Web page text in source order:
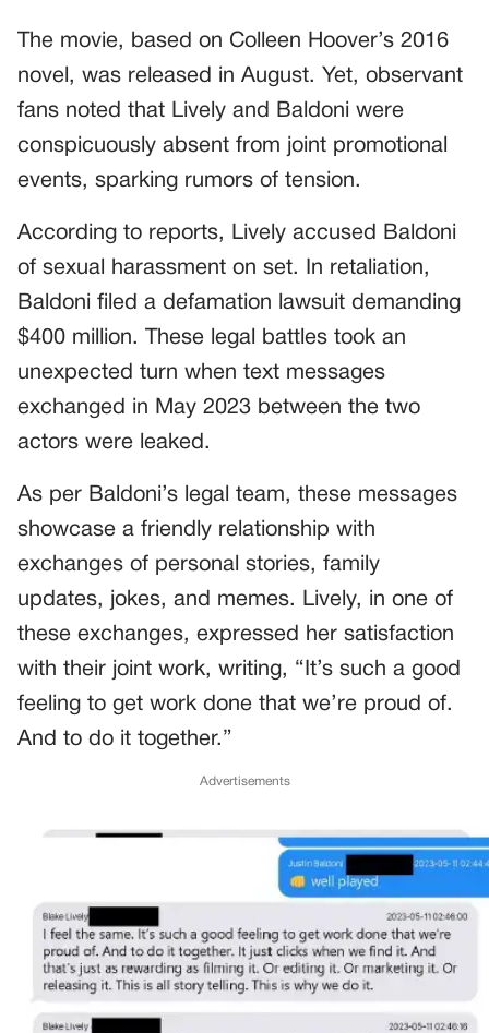
The movie, based on Colleen Hoover’s 2016
novel, was released in August. Yet, observant
fans noted that Lively and Baldoni were
conspicuously absent from joint promotional
events, sparking rumors of tension.
According to reports, Lively accused Baldoni
of sexual harassment on set. In retaliation,
Baldoni filed a defamation lawsuit demanding
$400 million. These legal battles took an
unexpected turn when text messages
exchanged in May 2023 between the two
actors were leaked.
As per Baldoni’s legal team, these messages
showcase a friendly relationship with
exchanges of personal stories, family
updates, jokes, and memes. Lively, in one of
these exchanges, expressed her satisfaction
with their joint work, writing, “It’s such a good
feeling to get work done that we’re proud of.
And to do it together.”
Advertisements